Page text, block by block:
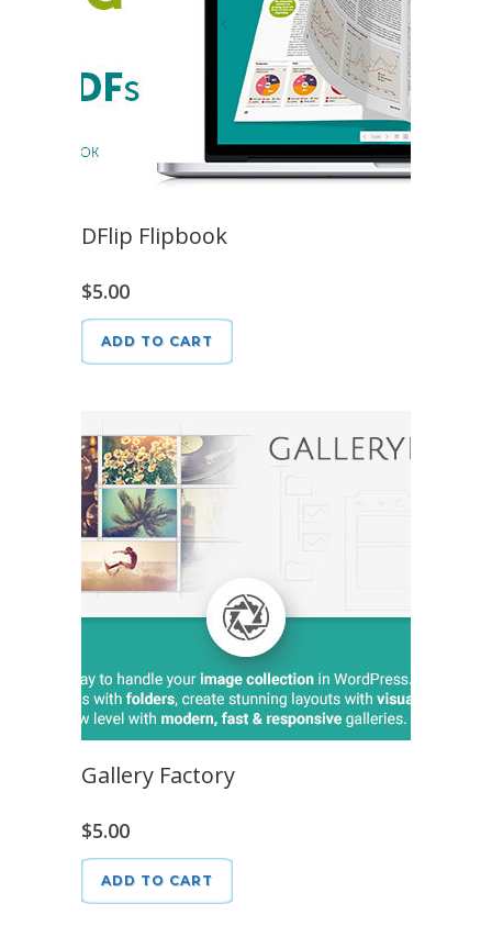
DFlip Flipbook
$5.00
ADD TO CART
Gallery Factory
$5.00
ADD TO CART